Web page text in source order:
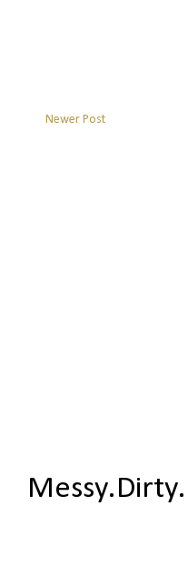
Newer Post